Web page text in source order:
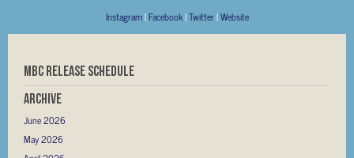
Instagram|Facebook|Twitter|Website
MBC RELEASE SCHEDULE
Archive
June 2026
May 2026